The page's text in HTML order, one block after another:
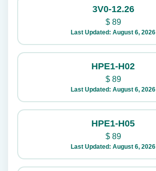
3V0-12.26
$89
Last Updated: August 6, 2026
HPE1-H02
$89
Last Updated: August 6, 2026
HPE1-H05
$89
Last Updated: August 6, 2026